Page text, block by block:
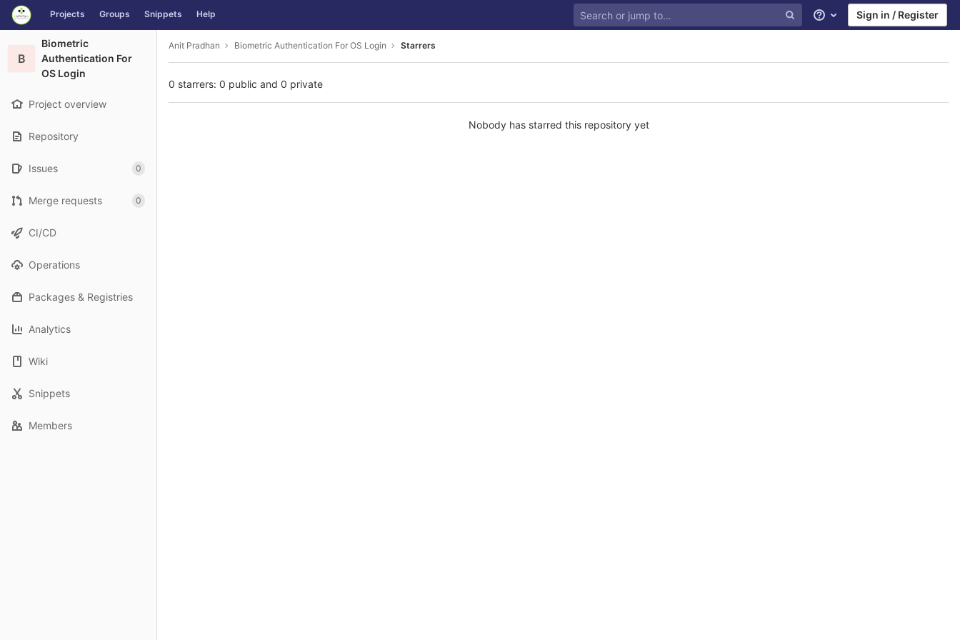
Skip to content
GitLab Projects Groups Snippets Help
Help Sign in / Register
B
Biometric
Authentication For
OS Login
Project overview
Repository
Issues 0
Merge requests 0
CI/CD
Operations
Packages & Registries
Analytics
Wiki
Snippets
Members
Anit Pradhan Biometric Authentication For OS Login Starrers
0 starrers: 0 public and 0 private
Nobody has starred this repository yet